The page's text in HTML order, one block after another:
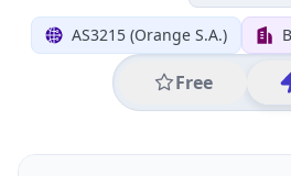
AS3215 (Orange S.A.)
Free